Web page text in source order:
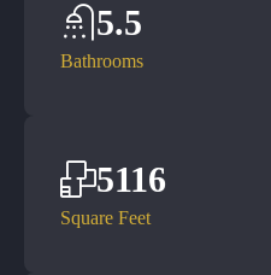
Bathrooms
5.5
Square Feet
5116